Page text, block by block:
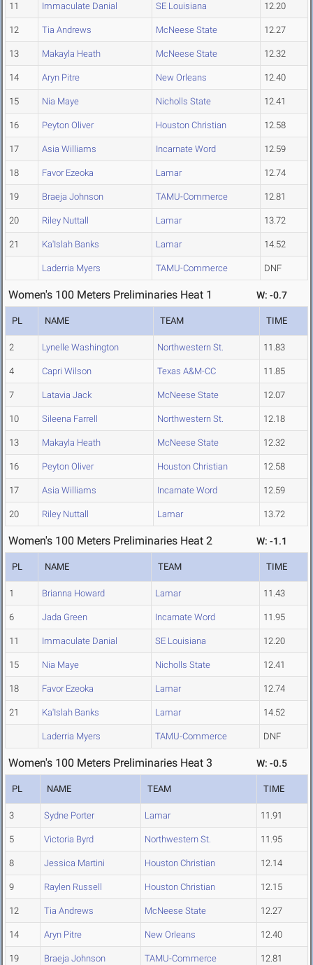
11 Immaculate Danial SE Louisiana 12.20
12 Tia Andrews McNeese State 12.27
13 Makayla Heath McNeese State 12.32
14 Aryn Pitre New Orleans 12.40
15 Nia Maye Nicholls State 12.41
16 Peyton Oliver Houston Christian 12.58
17 Asia Williams Incarnate Word 12.59
18 Favor Ezeoka Lamar 12.74
19 Braeja Johnson TAMU-Commerce 12.81
20 Riley Nuttall Lamar 13.72
21 Ka'Islah Banks Lamar 14.52
Laderria Myers TAMU-Commerce DNF
Women's 100 Meters Preliminaries Heat 1 W: -0.7
PL NAME TEAM TIME
2 Lynelle Washington Northwestern St. 11.83
4 Capri Wilson Texas A&M-CC 11.85
7 Latavia Jack McNeese State 12.07
10 Sileena Farrell Northwestern St. 12.18
13 Makayla Heath McNeese State 12.32
16 Peyton Oliver Houston Christian 12.58
17 Asia Williams Incarnate Word 12.59
20 Riley Nuttall Lamar 13.72
Women's 100 Meters Preliminaries Heat 2 W: -1.1
PL NAME TEAM TIME
1 Brianna Howard Lamar 11.43
6 Jada Green Incarnate Word 11.95
11 Immaculate Danial SE Louisiana 12.20
15 Nia Maye Nicholls State 12.41
18 Favor Ezeoka Lamar 12.74
21 Ka'Islah Banks Lamar 14.52
Laderria Myers TAMU-Commerce DNF
Women's 100 Meters Preliminaries Heat 3 W: -0.5
PL NAME TEAM TIME
3 Sydne Porter Lamar 11.91
5 Victoria Byrd Northwestern St. 11.95
8 Jessica Martini Houston Christian 12.14
9 Raylen Russell Houston Christian 12.15
12 Tia Andrews McNeese State 12.27
14 Aryn Pitre New Orleans 12.40
19 Braeja Johnson TAMU-Commerce 12.81